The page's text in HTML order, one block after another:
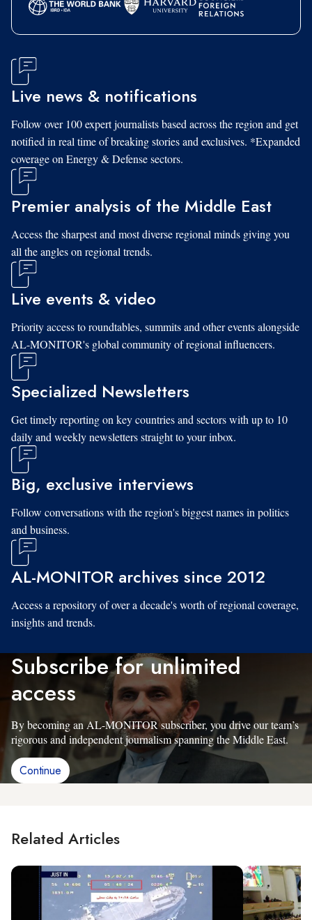
Live news & notifications
Follow over 100 expert journalists based across the region and get
notified in real time of breaking stories and exclusives. *Expanded
coverage on Energy & Defense sectors.
Premier analysis of the Middle East
Access the sharpest and most diverse regional minds giving you
all the angles on regional trends.
Live events & video
Priority access to roundtables, summits and other events alongside
AL-MONITOR's global community of regional influencers.
Specialized Newsletters
Get timely reporting on key countries and sectors with up to 10
daily and weekly newsletters straight to your inbox.
Big, exclusive interviews
Follow conversations with the region's biggest names in politics
and business.
AL-MONITOR archives since 2012
Access a repository of over a decade's worth of regional coverage,
insights and trends.
Subscribe for unlimited
access
By becoming an AL-MONITOR subscriber, you drive our team’s
rigorous and independent journalism spanning the Middle East.
Continue
Related Articles